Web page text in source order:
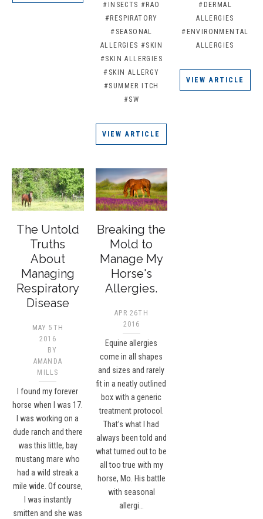
#INSECTS #RAO
#RESPIRATORY
#SEASONAL
ALLERGIES #SKIN
#SKIN ALLERGIES
#SKIN ALLERGY
#SUMMER ITCH
#SW
VIEW ARTICLE
#DERMAL
ALLERGIES
#ENVIRONMENTAL
ALLERGIES
VIEW ARTICLE
The Untold
Truths
About
Managing
Respiratory
Disease
MAY 5TH
2016
BY
AMANDA
MILLS
I found my forever
horse when I was 17.
I was working on a
dude ranch and there
was this little, bay
mustang mare who
had a wild streak a
mile wide. Of course,
I was instantly
smitten and she was
Breaking the
Mold to
Manage My
Horse's
Allergies.
APR 26TH
2016
Equine allergies
come in all shapes
and sizes and rarely
fit in a neatly outlined
box with a generic
treatment protocol.
That’s what I had
always been told and
what turned out to be
all too true with my
horse, Mo. His battle
with seasonal
allergi…